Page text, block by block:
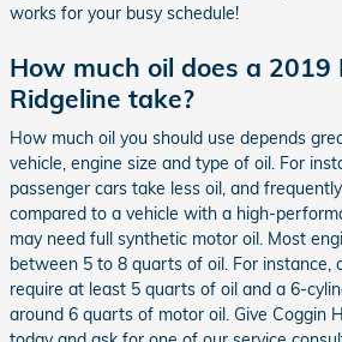
works for your busy schedule!
How much oil does a 2019
Ridgeline take?
How much oil you should use depends
vehicle, engine size and type of oil. For
passenger cars take less oil, and
compared to a vehicle with a high-
may need full synthetic motor oil. Most
between 5 to 8 quarts of oil. For instance,
require at least 5 quarts of oil and a 6-
around 6 quarts of motor oil. Give Coggin